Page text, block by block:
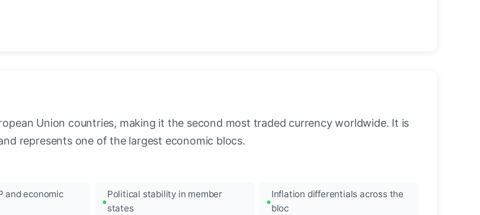
Union countries, making it the second most traded currency worldwide. It is
represents one of the largest economic blocs.
and economic
Political stability in member
states
Inflation differentials across the
bloc